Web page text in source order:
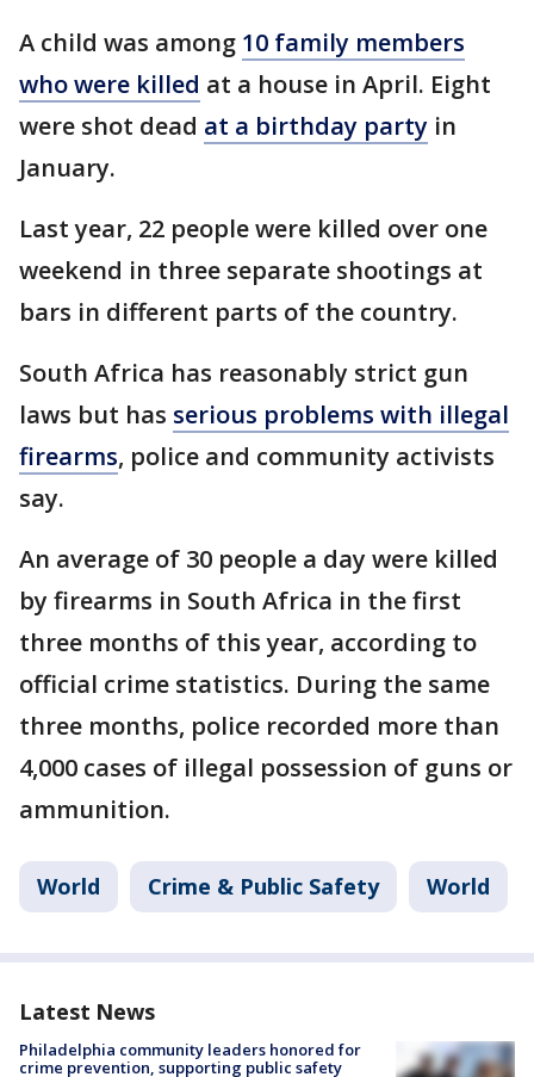
A child was among 10 family members
who were killed at a house in April. Eight
were shot dead at a birthday party in
January.
Last year, 22 people were killed over one
weekend in three separate shootings at
bars in different parts of the country.
South Africa has reasonably strict gun
laws but has serious problems with illegal
firearms, police and community activists
say.
An average of 30 people a day were killed
by firearms in South Africa in the first
three months of this year, according to
official crime statistics. During the same
three months, police recorded more than
4,000 cases of illegal possession of guns or
ammunition.
World Crime & Public Safety World
Latest News
Philadelphia community leaders honored for
crime prevention, supporting public safety